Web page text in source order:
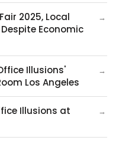
2025, Local
Economic
→
Illusions'
Los Angeles
→
Illusions at
→